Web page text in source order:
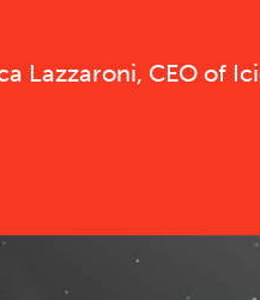
Lazzaroni, CEO of